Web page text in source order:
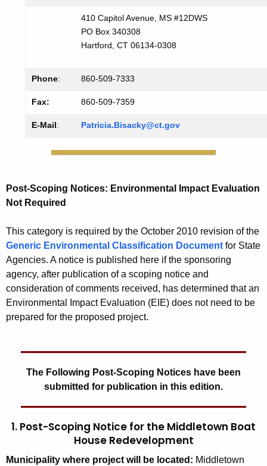
410 Capitol Avenue, MS #12DWS
PO Box 340308
Hartford, CT 06134-0308
Phone: 860-509-7333
Fax: 860-509-7359
E-Mail: Patricia.Bisacky@ct.gov
Post-Scoping Notices: Environmental Impact Evaluation
Not Required
This category is required by the October 2010 revision of the
Generic Environmental Classification Document for State
Agencies. A notice is published here if the sponsoring
agency, after publication of a scoping notice and
consideration of comments received, has determined that an
Environmental Impact Evaluation (EIE) does not need to be
prepared for the proposed project.
The Following Post-Scoping Notices have been
submitted for publication in this edition.
1. Post-Scoping Notice for the Middletown Boat
House Redevelopment
Municipality where project will be located: Middletown